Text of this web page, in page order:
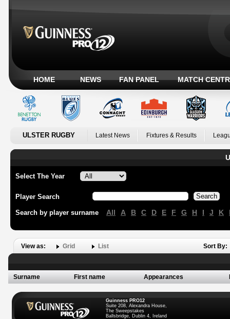
HOME NEWS FAN PANEL MATCH
ULSTER RUGBY Latest News Fixtures & Results
Select The Year
Player Search
Search by player surname All A B C D E F G H I J K
View as: Grid List Sort By:
Surname First name Appearances
Guinness PRO12
Suite 208, Alexandra House,
The Sweepstakes
Ballsbridge, Dublin 4, Ireland